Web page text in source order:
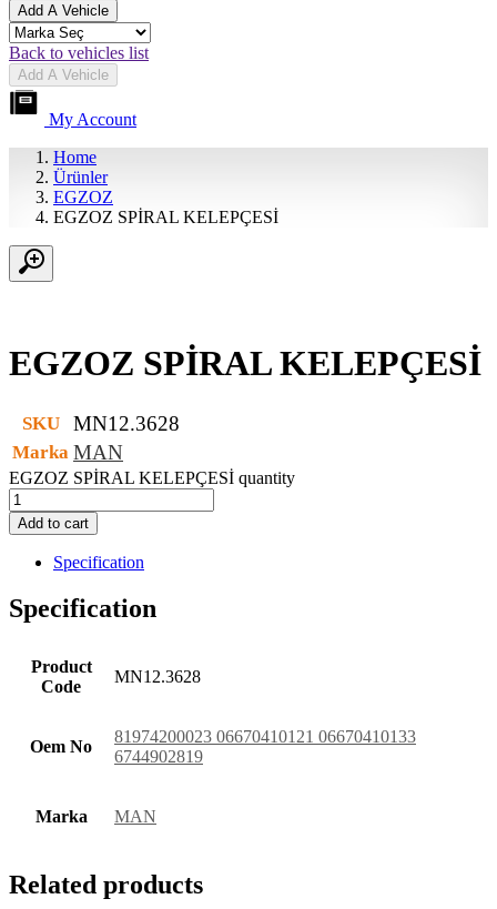
Add A Vehicle
Back to vehicles list
Add A Vehicle
My Account
Home
Ürünler
EGZOZ
EGZOZ SPİRAL KELEPÇESİ
EGZOZ SPİRAL KELEPÇESİ
SKU MN12.3628
Marka MAN
EGZOZ SPİRAL KELEPÇESİ quantity
Add to cart
Specification
Specification
Product
Code
MN12.3628
Oem No
81974200023 06670410121 06670410133
6744902819
Marka MAN
Related products